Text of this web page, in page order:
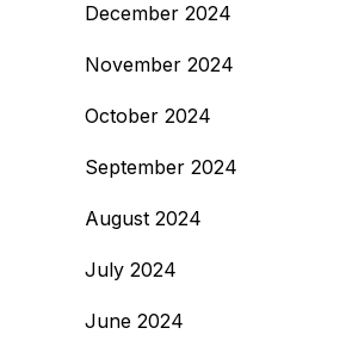
December 2024
November 2024
October 2024
September 2024
August 2024
July 2024
June 2024